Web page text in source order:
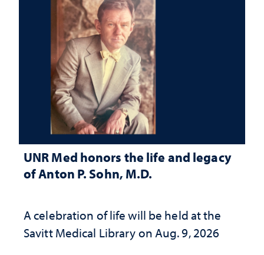
UNR Med honors the life and legacy
of Anton P. Sohn, M.D.
A celebration of life will be held at the
Savitt Medical Library on Aug. 9, 2026